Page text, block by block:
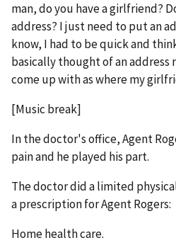
man, do you have a girlfriend?
address? I just need to put an
know, I had to be quick and
basically thought of an
come up with as where my
[Music break]
In the doctor's office, Agent
pain and he played his part.
The doctor did a limited
a prescription for Agent Rogers:
Home health care.